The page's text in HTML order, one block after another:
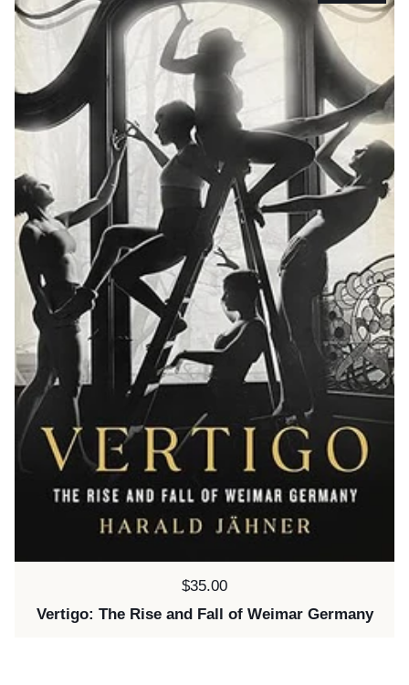
Price:
$35.00
Vertigo: The Rise and Fall of Weimar Germany